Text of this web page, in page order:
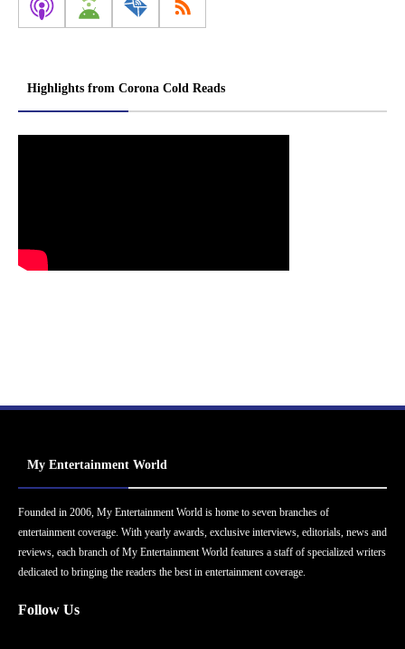
Highlights from Corona Cold Reads
My Entertainment World
Founded in 2006, My Entertainment World is home to seven branches of
entertainment coverage. With yearly awards, exclusive interviews, editorials, news and
reviews, each branch of My Entertainment World features a staff of specialized writers
dedicated to bringing the readers the best in entertainment coverage.
Follow Us